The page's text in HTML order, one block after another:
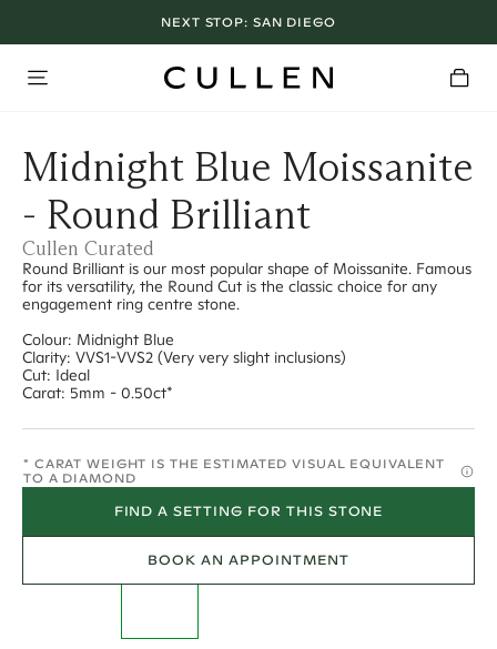
NEXT STOP: SAN DIEGO
Midnight Blue Moissanite
- Round Brilliant
Cullen Curated
Round Brilliant is our most popular shape of Moissanite. Famous
for its versatility, the Round Cut is the classic choice for any
engagement ring centre stone.
Colour: Midnight Blue
Clarity: VVS1-VVS2 (Very very slight inclusions)
Cut: Ideal
Carat: 5mm - 0.50ct*
* CARAT WEIGHT IS THE ESTIMATED VISUAL EQUIVALENT
TO A DIAMOND
FIND A SETTING FOR THIS STONE
BOOK AN APPOINTMENT